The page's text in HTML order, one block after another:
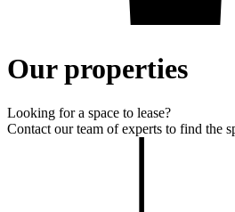
Our properties
Looking for a space to lease?
Contact our team of experts to find the